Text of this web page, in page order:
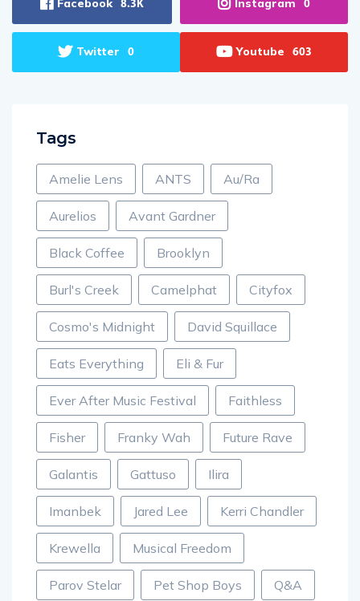
Facebook 8.3K Instagram 0
Twitter 0 Youtube 603
Tags
Amelie Lens ANTS Au/Ra
Aurelios Avant Gardner
Black Coffee Brooklyn
Burl's Creek Camelphat Cityfox
Cosmo's Midnight David Squillace
Eats Everything Eli & Fur
Ever After Music Festival Faithless
Fisher Franky Wah Future Rave
Galantis Gattuso Ilira
Imanbek Jared Lee Kerri Chandler
Krewella Musical Freedom
Parov Stelar Pet Shop Boys Q&A